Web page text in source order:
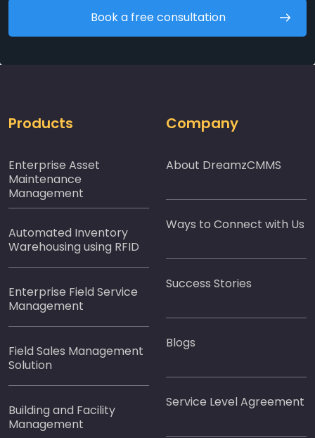
Book a free consultation
Products
Enterprise Asset
Maintenance
Management
Automated Inventory
Warehousing using RFID
Enterprise Field Service
Management
Field Sales Management
Solution
Building and Facility
Management
Company
About DreamzCMMS
Ways to Connect with Us
Success Stories
Blogs
Service Level Agreement